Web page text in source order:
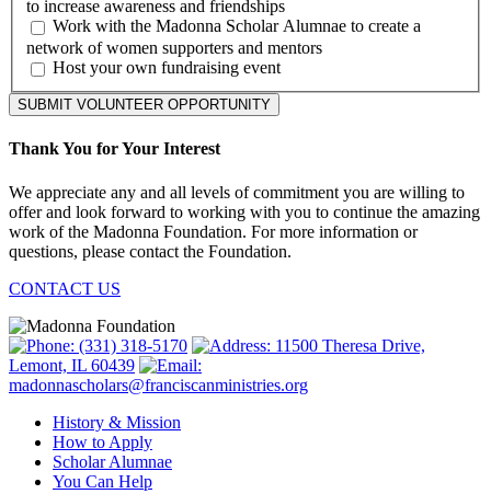
to increase awareness and friendships
Work with the Madonna Scholar Alumnae to create a
network of women supporters and mentors
Host your own fundraising event
SUBMIT VOLUNTEER OPPORTUNITY
Thank You for Your Interest
We appreciate any and all levels of commitment you are willing to
offer and look forward to working with you to continue the amazing
work of the Madonna Foundation. For more information or
questions, please contact the Foundation.
CONTACT US
(331) 318-5170
11500 Theresa Drive,
Lemont, IL 60439
madonnascholars@franciscanministries.org
History & Mission
How to Apply
Scholar Alumnae
You Can Help